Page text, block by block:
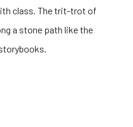
class. The trit-trot of
a stone path like the